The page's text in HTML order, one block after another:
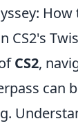
CS2's
CS2,
can